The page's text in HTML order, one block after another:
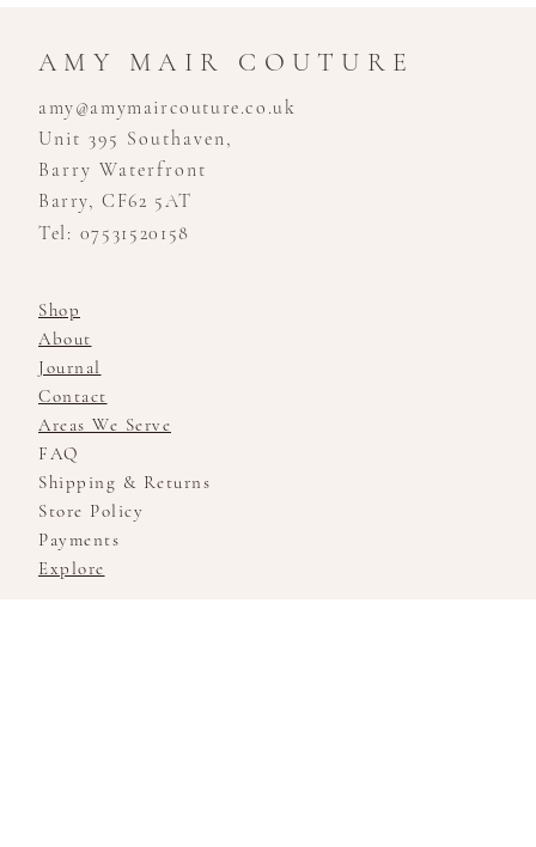
AMY MAIR COUTURE
amy@amymaircouture.co.uk
Unit 395 Southaven,
Barry Waterfront
Barry, CF62 5AT
Tel: 07531520158
Shop
About
Journal
Contact
Areas We Serve
FAQ
Shipping & Returns
Store Policy
Payments
Explore